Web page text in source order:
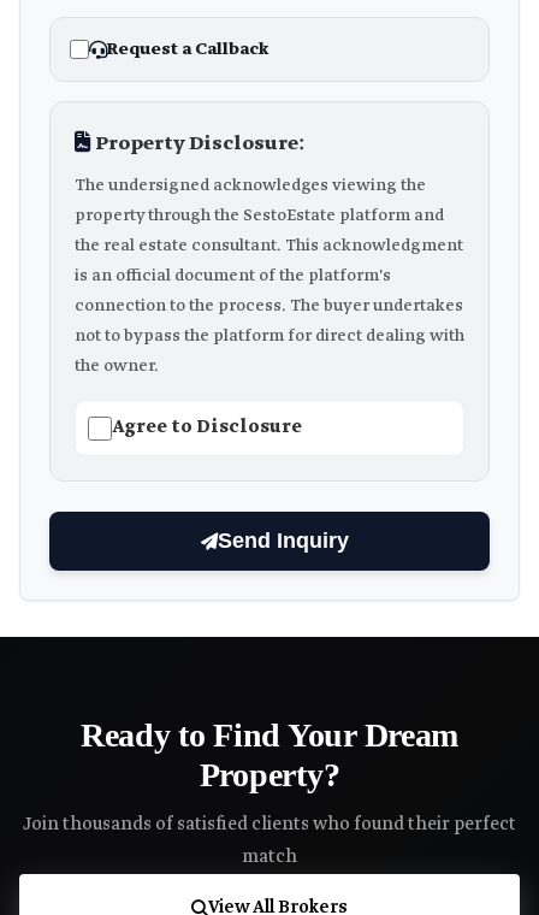
Request a Callback
Property Disclosure:
The undersigned acknowledges viewing the
property through the SestoEstate platform and
the real estate consultant. This acknowledgment
is an official document of the platform's
connection to the process. The buyer undertakes
not to bypass the platform for direct dealing with
the owner.
Agree to Disclosure
Send Inquiry
Ready to Find Your Dream
Property?
Join thousands of satisfied clients who found their perfect
match
View All Brokers